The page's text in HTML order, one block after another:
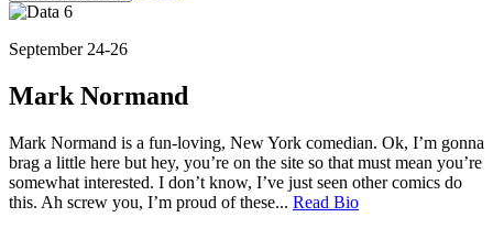
September 24-26
Mark Normand
Mark Normand is a fun-loving, New York comedian. Ok, I’m gonna
brag a little here but hey, you’re on the site so that must mean you’re
somewhat interested. I don’t know, I’ve just seen other comics do
this. Ah screw you, I’m proud of these... Read Bio